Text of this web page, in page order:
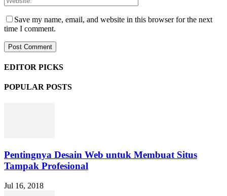
Save my name, email, and website in this browser for the next
time I comment.
EDITOR PICKS
POPULAR POSTS
Pentingnya Desain Web untuk Membuat Situs
Tampak Profesional
Jul 16, 2018